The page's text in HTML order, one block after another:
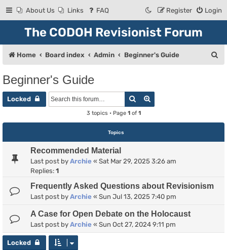
About Us Links FAQ Login
Register
The CODOH Revisionist Forum
Home Board index Admin Beginner's Guide
Beginner's Guide
Locked Search
3 topics • Page 1of 1
Topics
Recommended Material
Last post by Archie « Sat Mar 29, 2025 3:26 am
Replies: 1
Frequently Asked Questions about Revisionism
Last post by Archie « Sun Jul 13, 2025 7:40 pm
A Case for Open Debate on the Holocaust
Last post by Archie « Sun Oct 27, 2024 9:11 pm
Locked